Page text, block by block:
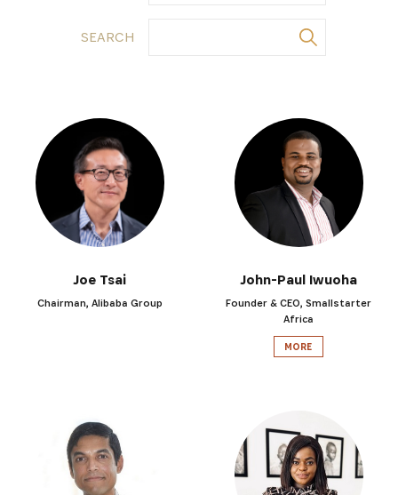
SEARCH
Joe Tsai
Chairman, Alibaba Group
John-Paul Iwuoha
Founder & CEO, Smallstarter
Africa
MORE